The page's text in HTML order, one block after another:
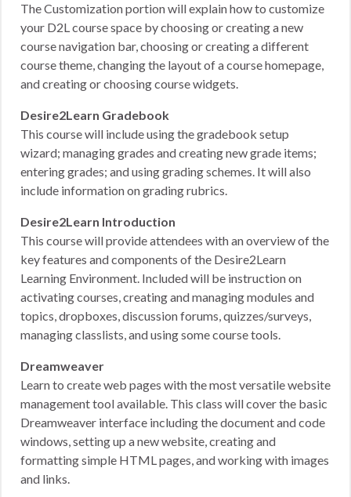
The Customization portion will explain how to customize
your D2L course space by choosing or creating a new
course navigation bar, choosing or creating a different
course theme, changing the layout of a course homepage,
and creating or choosing course widgets.
Desire2Learn Gradebook
This course will include using the gradebook setup
wizard; managing grades and creating new grade items;
entering grades; and using grading schemes. It will also
include information on grading rubrics.
Desire2Learn Introduction
This course will provide attendees with an overview of the
key features and components of the Desire2Learn
Learning Environment. Included will be instruction on
activating courses, creating and managing modules and
topics, dropboxes, discussion forums, quizzes/surveys,
managing classlists, and using some course tools.
Dreamweaver
Learn to create web pages with the most versatile website
management tool available. This class will cover the basic
Dreamweaver interface including the document and code
windows, setting up a new website, creating and
formatting simple HTML pages, and working with images
and links.